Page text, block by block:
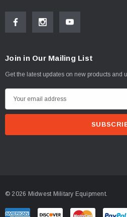
Join in Our Mailing List
Get the latest updates on new products and
m
r
e
© 2026 Midwest Military Equipment.